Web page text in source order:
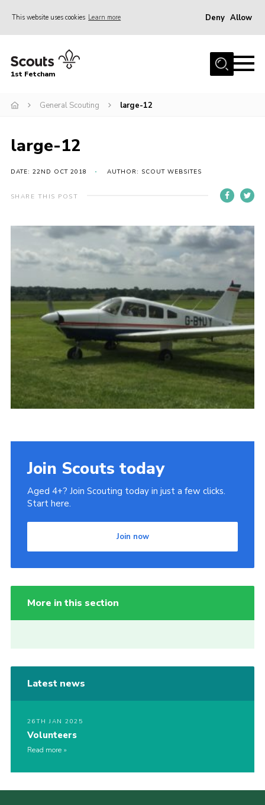
This website uses cookies Learn more Deny Allow
Home
Join
Events
Fetcham Fair 2026
Project HQ3
Members resources
Gallery
Contact
Cookies
Sitemap
1st Fetcham
General Scouting large-12
large-12
DATE: 22ND OCT 2018 AUTHOR: SCOUT WEBSITES
SHARE THIS POST
Join Scouts today
Aged 4+? Join Scouting today in just a few clicks.
Start here.
Join now
More in this section
Latest news
26TH JAN 2025
Volunteers
Read more